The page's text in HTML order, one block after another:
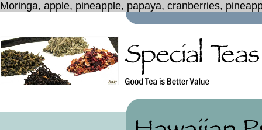
Moringa, apple, pineapple, papaya, cranberries,